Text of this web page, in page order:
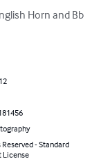
Horn and Bb
- Standard
License